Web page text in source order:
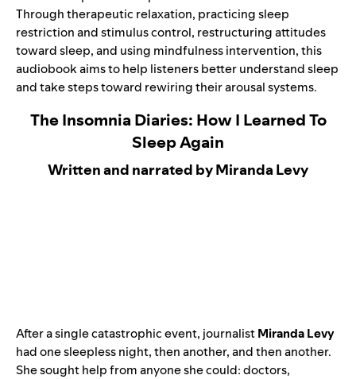
Through therapeutic relaxation, practicing sleep
restriction and stimulus control, restructuring attitudes
toward sleep, and using mindfulness intervention, this
audiobook aims to help listeners better understand sleep
and take steps toward rewiring their arousal systems.
The Insomnia Diaries: How I Learned To
Sleep Again
Written and narrated by Miranda Levy
After a single catastrophic event, journalistMiranda Levy
had one sleepless night, then another, and then another.
She sought help from anyone she could: doctors,